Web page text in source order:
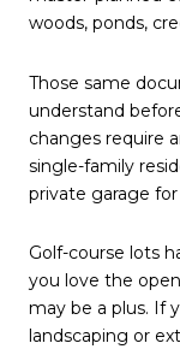
woods, ponds,
Those same
understand
changes require
single-family
private garage
Golf-course lots
you love the
may be a plus. If
landscaping or